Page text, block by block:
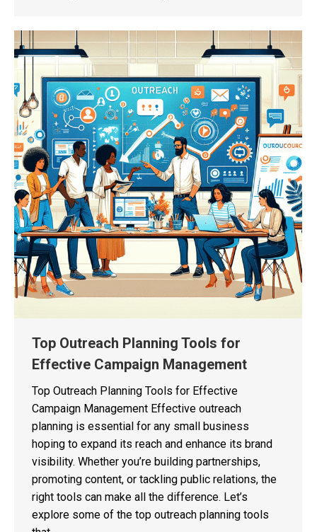
Top Outreach Planning Tools for
Effective Campaign Management
Top Outreach Planning Tools for Effective
Campaign Management Effective outreach
planning is essential for any small business
hoping to expand its reach and enhance its brand
visibility. Whether you’re building partnerships,
promoting content, or tackling public relations, the
right tools can make all the difference. Let’s
explore some of the top outreach planning tools